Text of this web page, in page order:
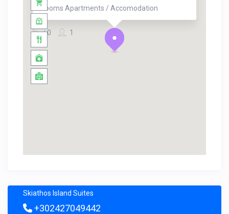
Rooms Apartments / Accomodation
1
0
Skiathos Island Suites
+302427049442